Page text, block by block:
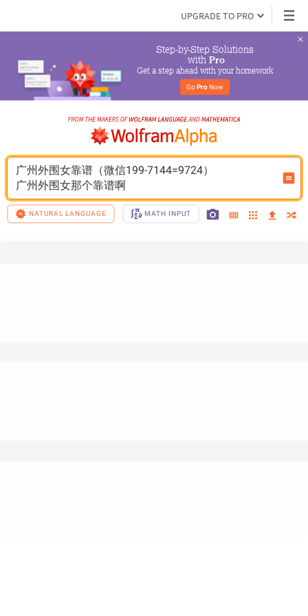
UPGRADE TO PRO
Step-by-Step Solutions
with Pro
Get a step ahead with your homework
Go Pro Now
广州外围女靠谱（微信199-7144=9724）
广州外围女那个靠谱啊
NATURAL LANGUAGE MATH INPUT